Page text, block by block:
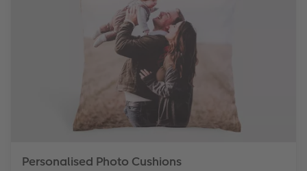
Personalised Photo Cushions